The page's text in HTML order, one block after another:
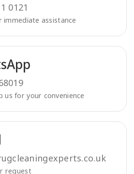
0121
immediate assistance
us for your convenience
request